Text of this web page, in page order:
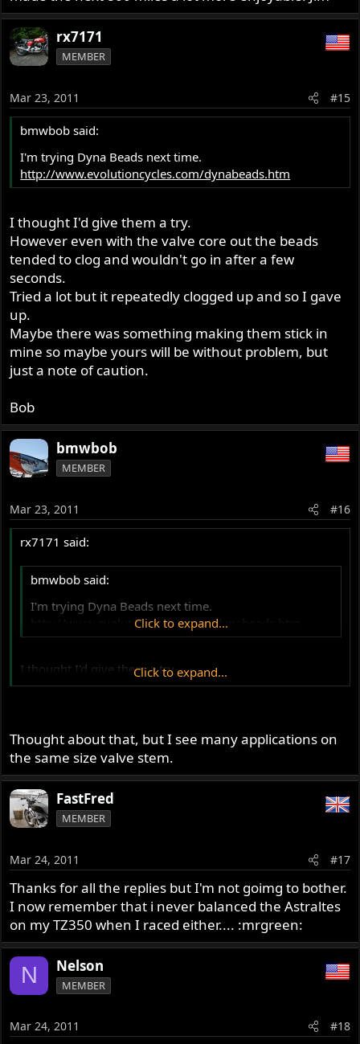
rx7171
MEMBER
Mar 23, 2011 #15
bmwbob said:
I'm trying Dyna Beads next time.
http://www.evolutioncycles.com/dynabeads.htm
I thought I'd give them a try.
However even with the valve core out the beads
tended to clog and wouldn't go in after a few
seconds.
Tried a lot but it repeatedly clogged up and so I gave
up.
Maybe there was something making them stick in
mine so maybe yours will be without problem, but
just a note of caution.
Bob
bmwbob
MEMBER
Mar 23, 2011 #16
rx7171 said:
bmwbob said:
I'm trying Dyna Beads next time.
http://www.evolutioncycles.com/dynabeads.htm
Click to expand...
I thought I'd give them a try.
However even with the valve core out the beads tended
Maybe there was something making them stick in mine
so maybe yours will be without problem, but just a note
Bob
Click to expand...
Thought about that, but I see many applications on
the same size valve stem.
FastFred
MEMBER
Mar 24, 2011 #17
Thanks for all the replies but I'm not goimg to bother.
I now remember that i never balanced the Astraltes
on my TZ350 when I raced either.... :mrgreen:
N Nelson
MEMBER
Mar 24, 2011 #18